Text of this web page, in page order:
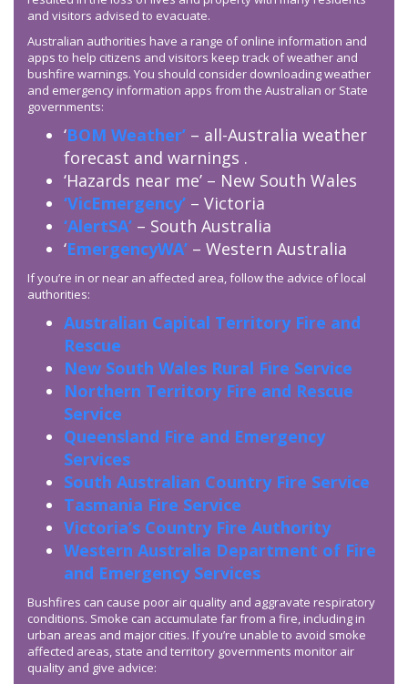
and visitors advised to evacuate.
Australian authorities have a range of online information and
apps to help citizens and visitors keep track of weather and
bushfire warnings. You should consider downloading weather
and emergency information apps from the Australian or State
governments:
‘BOM Weather’ – all-Australia weather
forecast and warnings .
‘Hazards near me’ – New South Wales
‘VicEmergency’ – Victoria
‘AlertSA’ – South Australia
‘EmergencyWA’ – Western Australia
If you’re in or near an affected area, follow the advice of local
authorities:
Australian Capital Territory Fire and
Rescue
New South Wales Rural Fire Service
Northern Territory Fire and Rescue
Service
Queensland Fire and Emergency
Services
South Australian Country Fire Service
Tasmania Fire Service
Victoria’s Country Fire Authority
Western Australia Department of Fire
and Emergency Services
Bushfires can cause poor air quality and aggravate respiratory
conditions. Smoke can accumulate far from a fire, including in
urban areas and major cities. If you’re unable to avoid smoke
affected areas, state and territory governments monitor air
quality and give advice: